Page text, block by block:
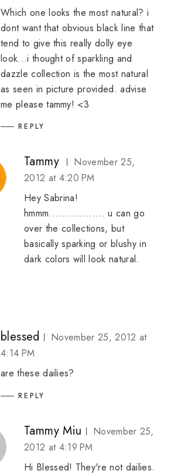
Which one looks the most natural? i
dont want that obvious black line that
tend to give this really dolly eye
look...i thought of sparkling and
dazzle collection is the most natural
as seen in picture provided. advise
me please tammy! <3
REPLY
Tammy
November 25,
2012 at 4:20 PM
Hey Sabrina!
hmmm.................. u can go
over the collections, but
basically sparking or blushy in
dark colors will look natural.
blessed
November 25, 2012 at
4:14 PM
are these dailies?
REPLY
Tammy Miu
November 25,
2012 at 4:19 PM
Hi Blessed! They're not dailies.